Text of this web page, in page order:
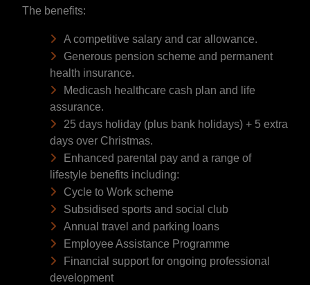
The benefits:
A competitive salary and car allowance.
Generous pension scheme and permanent
health insurance.
Medicash healthcare cash plan and life
assurance.
25 days holiday (plus bank holidays) + 5 extra
days over Christmas.
Enhanced parental pay and a range of
lifestyle benefits including:
Cycle to Work scheme
Subsidised sports and social club
Annual travel and parking loans
Employee Assistance Programme
Financial support for ongoing professional
development